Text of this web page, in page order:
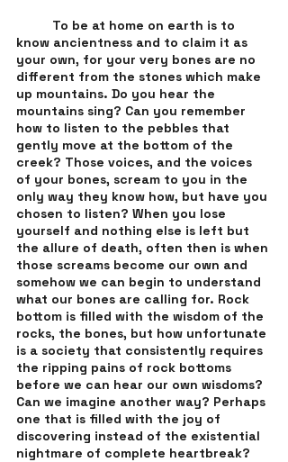
To be at home on earth is to
know ancientness and to claim it as
your own, for your very bones are no
different from the stones which make
up mountains. Do you hear the
mountains sing? Can you remember
how to listen to the pebbles that
gently move at the bottom of the
creek? Those voices, and the voices
of your bones, scream to you in the
only way they know how, but have you
chosen to listen? When you lose
yourself and nothing else is left but
the allure of death, often then is when
those screams become our own and
somehow we can begin to understand
what our bones are calling for. Rock
bottom is filled with the wisdom of the
rocks, the bones, but how unfortunate
is a society that consistently requires
the ripping pains of rock bottoms
before we can hear our own wisdoms?
Can we imagine another way? Perhaps
one that is filled with the joy of
discovering instead of the existential
nightmare of complete heartbreak?